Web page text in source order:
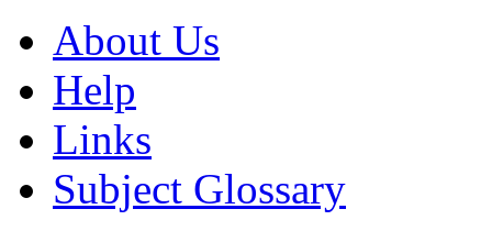
About Us
Help
Links
Subject Glossary